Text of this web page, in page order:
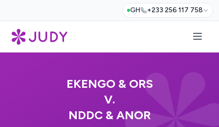
GH +233 256 117 758
EKENGO & ORS
V.
NDDC & ANOR